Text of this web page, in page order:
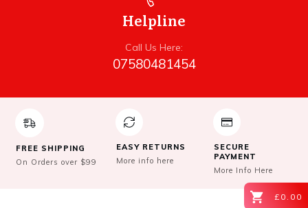
Helpline
Call Us Here:
07580481454
FREE SHIPPING
On Orders over $99
EASY RETURNS
More info here
SECURE
PAYMENT
More Info Here
£0.00